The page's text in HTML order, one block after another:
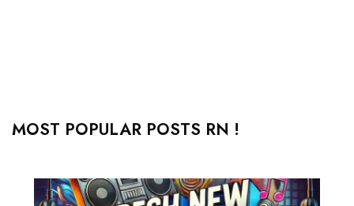
MOST POPULAR POSTS RN !